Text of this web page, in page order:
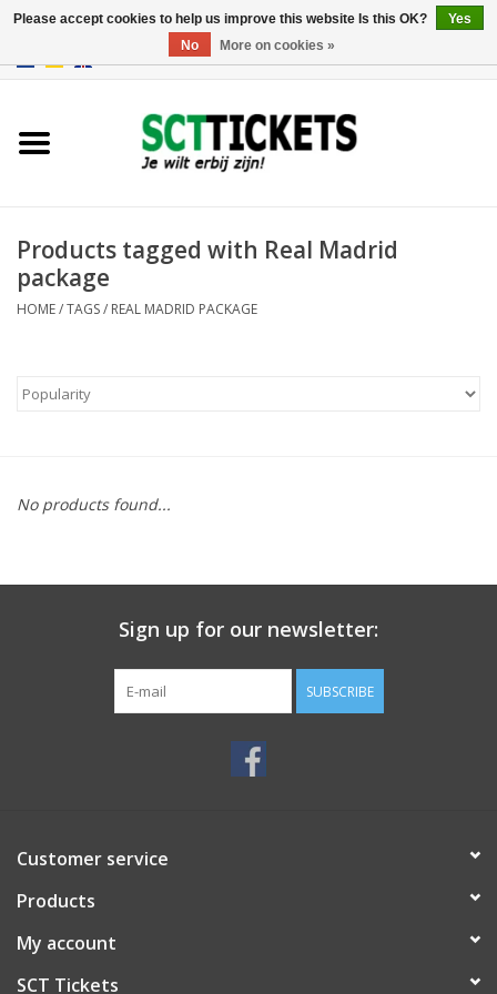
Italy
Products tagged with Real Madrid
package
HOME/TAGS/ REAL MADRID PACKAGE
No products found...
Sign up for our newsletter:
SUBSCRIBE
Customer service
Products
My account
SCT Tickets
Please accept cookies to help us improve this website Is this OK?
Yes
No
More on cookies »